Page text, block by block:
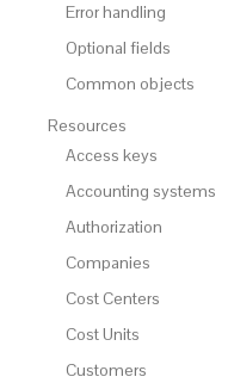
Error handling
Optional fields
Common objects
Resources
Access keys
Accounting systems
Authorization
Companies
Cost Centers
Cost Units
Customers